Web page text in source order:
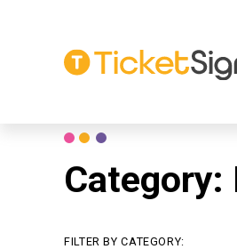
Category:
FILTER BY CATEGORY: